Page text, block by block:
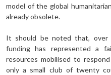
model of the global
already obsolete.
It should be noted that, over
funding has represented a
resources mobilised to
only a small club of twenty